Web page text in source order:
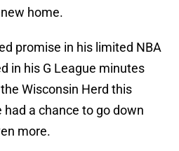
home.
promise in his limited NBA
in his G League minutes
Wisconsin Herd this
had a chance to go down
more.